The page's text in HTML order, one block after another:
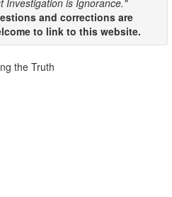
and corrections are
to link to this website.
the Truth